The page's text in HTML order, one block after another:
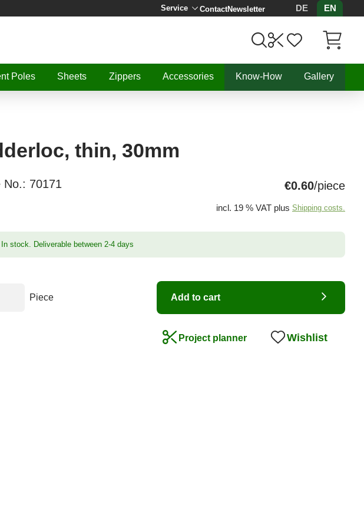
Service ContactNewsletter DE
EN
Poles Sheets Zippers Accessories Know-How Gallery
thin, 30mm
No.: 70171 €0.60/piece
incl. 19 % VAT plus Shipping costs.
In stock. Deliverable between 2-4 days
Piece Add to cart
Project planner Wishlist